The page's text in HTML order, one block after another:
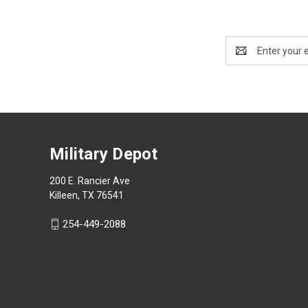
Address
Military Depot
200 E. Rancier Ave
Killeen, TX 76541
254-449-2088